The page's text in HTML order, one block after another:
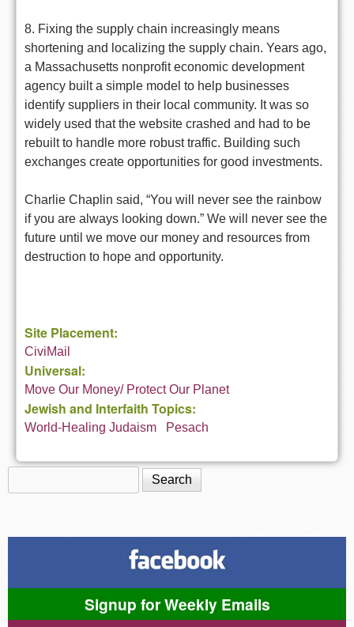
8. Fixing the supply chain increasingly means
shortening and localizing the supply chain. Years ago,
a Massachusetts nonprofit economic development
agency built a simple model to help businesses
identify suppliers in their local community. It was so
widely used that the website crashed and had to be
rebuilt to handle more robust traffic. Building such
exchanges create opportunities for good investments.
Charlie Chaplin said, “You will never see the rainbow
if you are always looking down.” We will never see the
future until we move our money and resources from
destruction to hope and opportunity.
Site Placement:
CiviMail
Universal:
Move Our Money/ Protect Our Planet
Jewish and Interfaith Topics:
World-Healing Judaism Pesach
Search form
Signup for Weekly Emails